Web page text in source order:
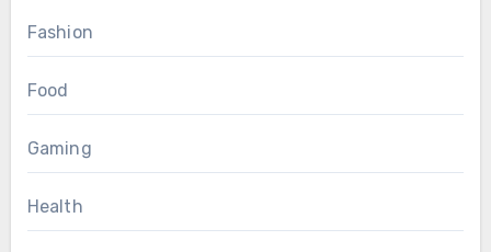
Fashion
Food
Gaming
Health